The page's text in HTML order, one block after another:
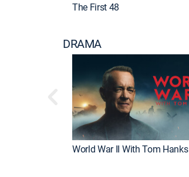
The First 48
DRAMA
World War II With Tom Hanks